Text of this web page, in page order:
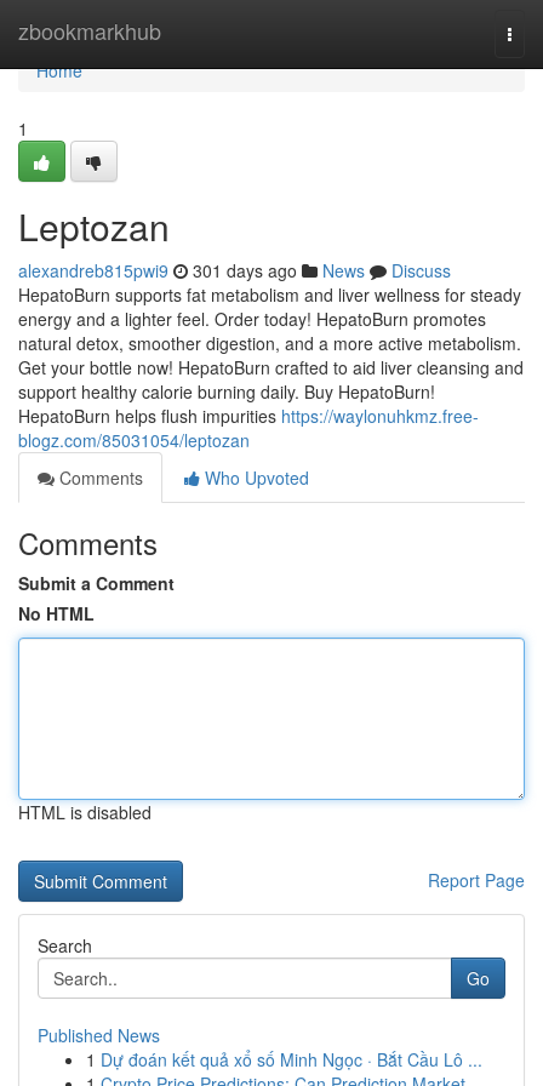
zbookmarkhub
Home
Home
1
Leptozan
alexandreb815pwi9 301 days ago News
Discuss
HepatoBurn supports fat metabolism and liver wellness for steady
energy and a lighter feel. Order today! HepatoBurn promotes
natural detox, smoother digestion, and a more active metabolism.
Get your bottle now! HepatoBurn crafted to aid liver cleansing and
support healthy calorie burning daily. Buy HepatoBurn!
HepatoBurn helps flush impurities https://waylonuhkmz.free-
blogz.com/85031054/leptozan
Comments
Who Upvoted
Comments
Submit a Comment
No HTML
HTML is disabled
Report Page
Search
Go
Published News
1 Dự đoán kết quả xổ số Minh Ngọc · Bắt Cầu Lô ...